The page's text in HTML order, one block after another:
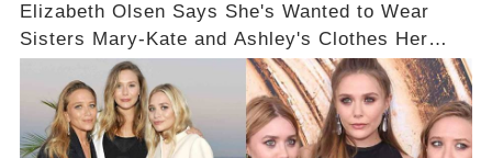
Elizabeth Olsen Says She's Wanted to Wear
Sisters Mary-Kate and Ashley's Clothes Her
'Entire Life'